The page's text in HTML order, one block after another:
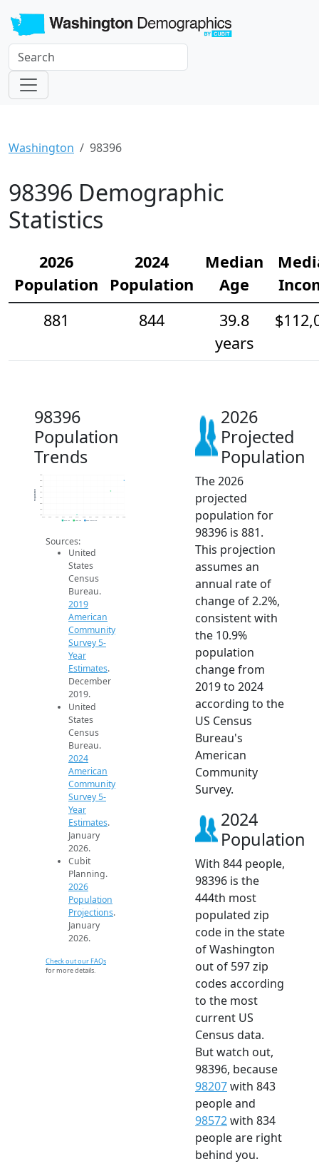
Washington 98396
98396 Demographic
Statistics
2026
Population
2024
Population
Median
Age
881
844
39.8
years
98396
Population
Trends
760
780
800
820
840
860
880
900
2014 2015 2016 2017 2018 2019 2020 2021 2022 2023 2024 2025 2026
Population
2019 ACS 2024 ACS 2026 Projection
Sources:
United
States
Census
Bureau.
2019
American
Community
Survey 5-
Year
Estimates.
December
2019.
United
States
Census
Bureau.
2024
American
Community
Survey 5-
Year
Estimates.
January
2026.
Cubit
Planning.
2026
Population
Projections.
January
2026.
Check out our FAQs
for more details.
2026
Projected
Population
The 2026
projected
population for
98396 is 881.
This projection
assumes an
annual rate of
change of 2.2%,
consistent with
the 10.9%
population
change from
2019 to 2024
according to the
US Census
Bureau's
American
Community
Survey.
2024
Population
With 844 people,
98396 is the
444th most
populated zip
code in the state
of Washington
out of 597 zip
codes according
to the most
current US
Census data.
But watch out,
98396, because
98207with 843
people and
98572with 834
people are right
behind you.